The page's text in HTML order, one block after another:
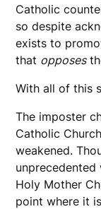
Catholic
so despite
exists to
that opposes
With all of this
The imposter
Catholic
weakened.
Holy Mother
point where it